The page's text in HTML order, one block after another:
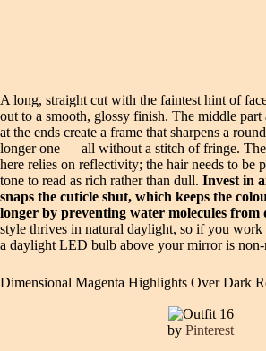
A long, straight cut with the faintest hint of
out to a smooth, glossy finish. The middle
at the ends create a frame that sharpens a
longer one — all without a stitch of fringe.
here relies on reflectivity; the hair needs to be
tone to read as rich rather than dull. Invest in
snaps the cuticle shut, which keeps the
longer by preventing water molecules from
style thrives in natural daylight, so if you
a daylight LED bulb above your mirror is non-
Dimensional Magenta Highlights Over Dark
by Pinterest